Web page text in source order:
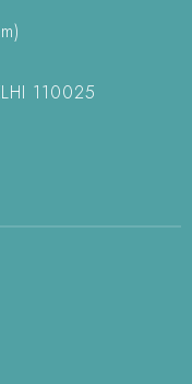
110025